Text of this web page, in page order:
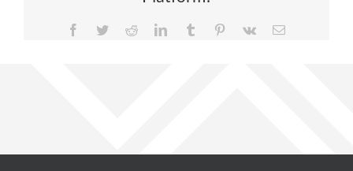
Facebook
TwitterReddit LinkedIn
TumblrPinterest
Vk